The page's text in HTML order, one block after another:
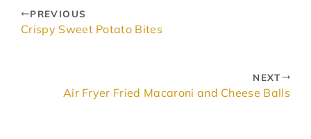
PREVIOUS
Crispy Sweet Potato Bites
NEXT
Air Fryer Fried Macaroni and Cheese Balls